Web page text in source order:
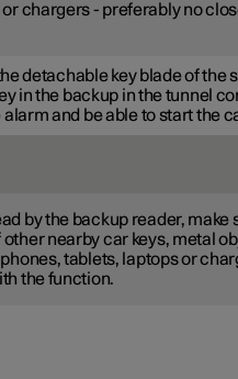
chargers - preferably no
detachable key blade of the
in the backup in the tunnel
and be able to start the
by the backup reader, make
nearby car keys, metal
tablets, laptops or
the function.